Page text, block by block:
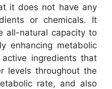
it does not have any
or chemicals. It
all-natural capacity to
enhancing metabolic
ingredients that
levels throughout the
rate, and also